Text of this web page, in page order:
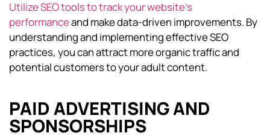
Utilize SEO tools to track your website’s
performanceand make data-driven improvements. By
understanding and implementing effective SEO
practices, you can attract more organic traffic and
potential customers to your adult content.
PAID ADVERTISING AND
SPONSORSHIPS